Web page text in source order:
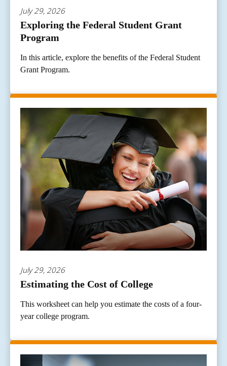
July 29, 2026
Exploring the Federal Student Grant
Program
In this article, explore the benefits of the Federal Student
Grant Program.
July 29, 2026
Estimating the Cost of College
This worksheet can help you estimate the costs of a four-
year college program.